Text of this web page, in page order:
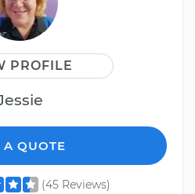
PROFILE
A QUOTE
(45 Reviews)